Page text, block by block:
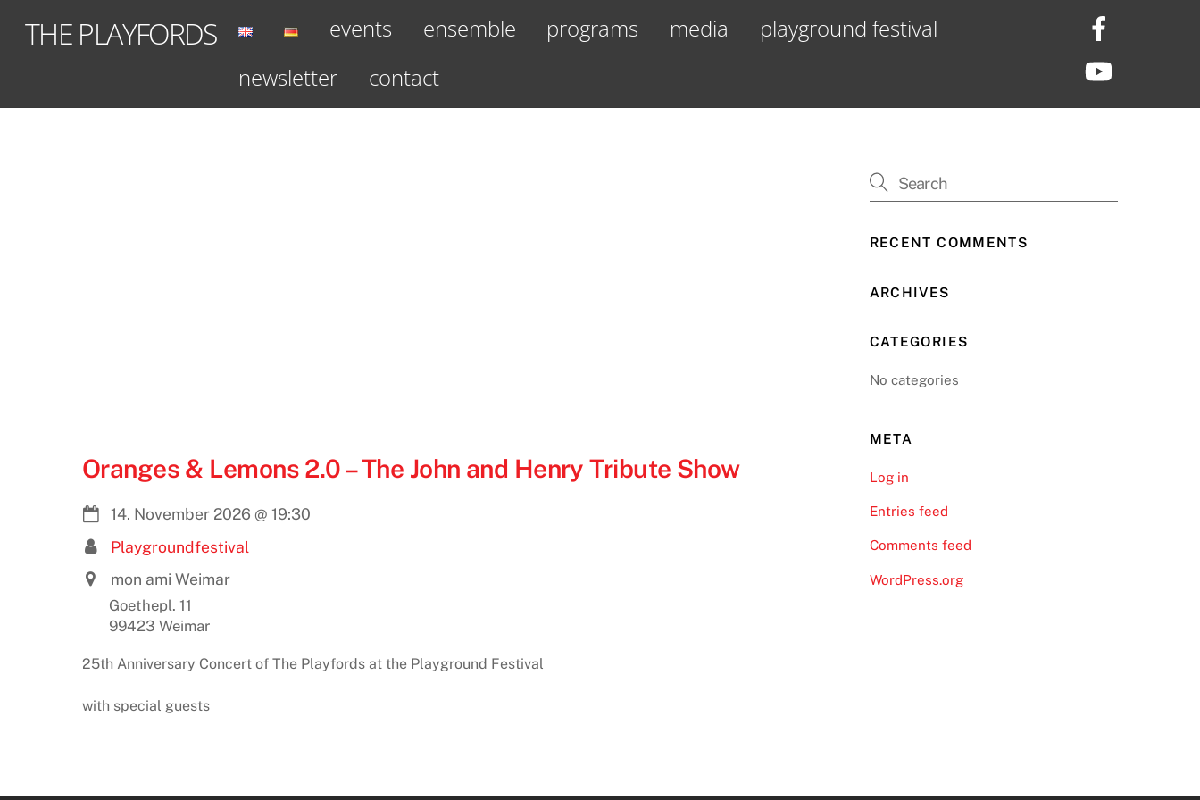
THE PLAYFORDS events ensemble programs media
playground festival
newsletter
contact
Oranges & Lemons 2.0 – The John and Henry Tribute Show
14. November 2026 @ 19:30
Playgroundfestival
mon ami Weimar
Goethepl. 11
99423 Weimar
25th Anniversary Concert of The Playfords at the Playground Festival
with special guests
RECENT COMMENTS
ARCHIVES
CATEGORIES
No categories
META
Log in
Entries feed
Comments feed
WordPress.org